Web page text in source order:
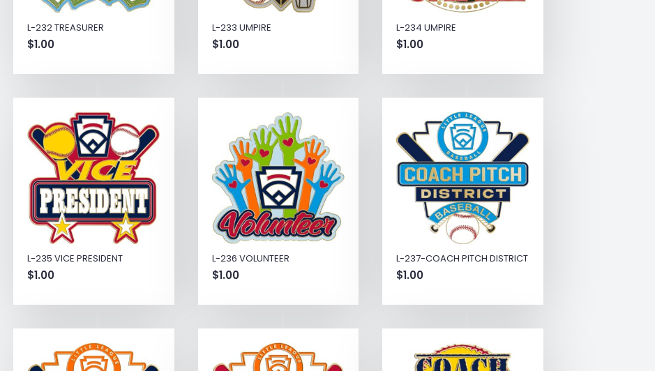
L-232 TREASURER
$1.00
L-233 UMPIRE
$1.00
L-234 UMPIRE
$1.00
L-235 VICE PRESIDENT
$1.00
L-236 VOLUNTEER
$1.00
L-237-COACH PITCH DISTRICT
$1.00